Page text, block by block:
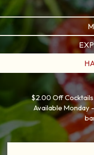
$2.00 Off
Available Monday